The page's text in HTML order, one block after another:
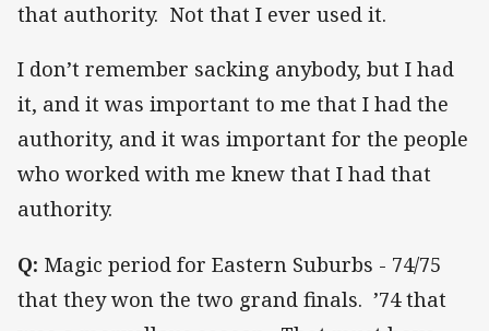
that authority. Not that I ever used it.
I don’t remember sacking anybody, but I had
it, and it was important to me that I had the
authority, and it was important for the people
who worked with me knew that I had that
authority.
Q: Magic period for Eastern Suburbs - 74/75
that they won the two grand finals. ’74 that